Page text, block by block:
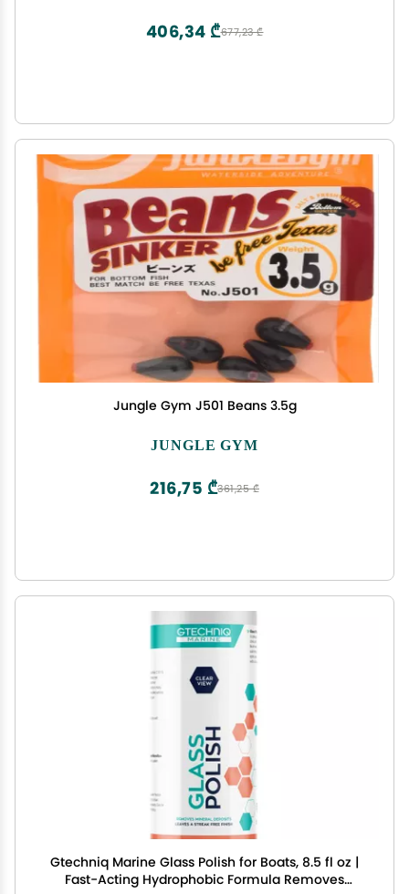
677,23 ₾
406,34 ₾
Jungle Gym J501 Beans 3.5g
JUNGLE GYM
361,25 ₾
216,75 ₾
Gtechniq Marine Glass Polish for Boats, 8.5 fl oz |
Fast-Acting Hydrophobic Formula Removes